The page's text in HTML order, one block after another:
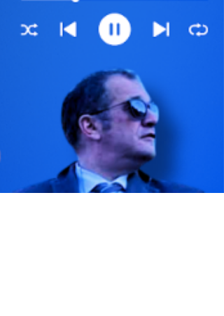
https://www.instagram.com/jatqpodcast
Youtube:https://www.youtube.com/
CET7k2_Y9P9Fz0MZRARGqVw This Show
is Available Ad-Free And Early For Patreon
supporters here:
https://www.patreon.com/
podcast Pur